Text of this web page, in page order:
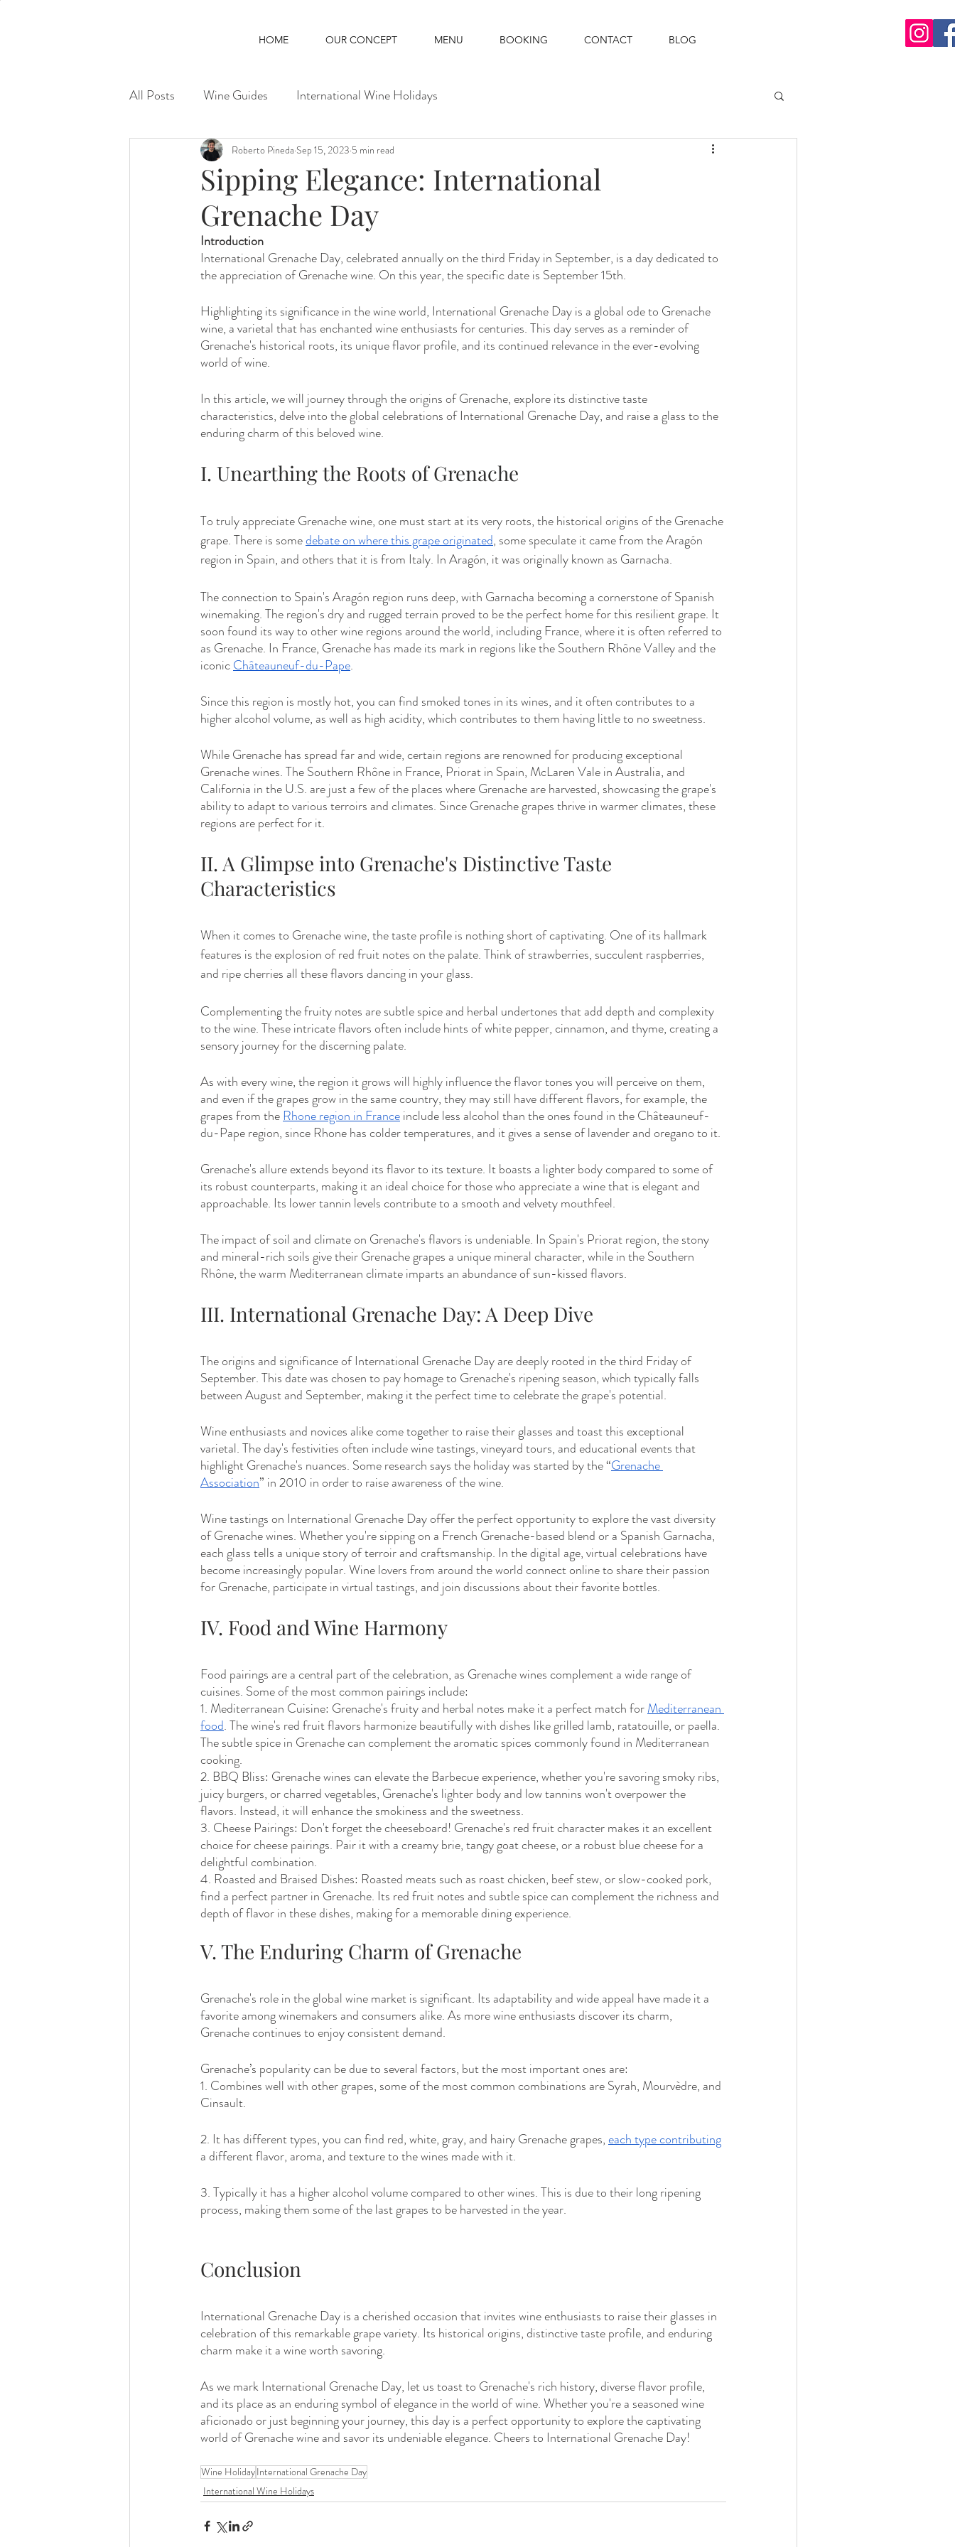
HOME OUR CONCEPT MENU BOOKING CONTACT BLOG
All Posts Wine Guides International Wine Holidays
Sipping Elegance: International
Grenache Day
Roberto Pineda Sep 15, 2023 5 min read
Introduction
International Grenache Day, celebrated annually on the third Friday in September, is a day dedicated to
the appreciation of Grenache wine. On this year, the specific date is September 15th.
Highlighting its significance in the wine world, International Grenache Day is a global ode to Grenache
wine, a varietal that has enchanted wine enthusiasts for centuries. This day serves as a reminder of
Grenache's historical roots, its unique flavor profile, and its continued relevance in the ever-evolving
world of wine.
In this article, we will journey through the origins of Grenache, explore its distinctive taste
characteristics, delve into the global celebrations of International Grenache Day, and raise a glass to the
enduring charm of this beloved wine.
I. Unearthing the Roots of Grenache
To truly appreciate Grenache wine, one must start at its very roots, the historical origins of the Grenache
grape. There is some debate on where this grape originated, some speculate it came from the Aragón
region in Spain, and others that it is from Italy. In Aragón, it was originally known as Garnacha.
The connection to Spain's Aragón region runs deep, with Garnacha becoming a cornerstone of Spanish
winemaking. The region's dry and rugged terrain proved to be the perfect home for this resilient grape. It
soon found its way to other wine regions around the world, including France, where it is often referred to
as Grenache. In France, Grenache has made its mark in regions like the Southern Rhône Valley and the
iconic Châteauneuf-du-Pape.
Since this region is mostly hot, you can find smoked tones in its wines, and it often contributes to a
higher alcohol volume, as well as high acidity, which contributes to them having little to no sweetness.
While Grenache has spread far and wide, certain regions are renowned for producing exceptional
Grenache wines. The Southern Rhône in France, Priorat in Spain, McLaren Vale in Australia, and
California in the U.S. are just a few of the places where Grenache are harvested, showcasing the grape's
ability to adapt to various terroirs and climates. Since Grenache grapes thrive in warmer climates, these
regions are perfect for it.
II. A Glimpse into Grenache's Distinctive Taste
Characteristics
When it comes to Grenache wine, the taste profile is nothing short of captivating. One of its hallmark
features is the explosion of red fruit notes on the palate. Think of strawberries, succulent raspberries,
and ripe cherries all these flavors dancing in your glass.
Complementing the fruity notes are subtle spice and herbal undertones that add depth and complexity
to the wine. These intricate flavors often include hints of white pepper, cinnamon, and thyme, creating a
sensory journey for the discerning palate.
As with every wine, the region it grows will highly influence the flavor tones you will perceive on them,
and even if the grapes grow in the same country, they may still have different flavors, for example, the
grapes from the Rhone region in France include less alcohol than the ones found in the Châteauneuf-
du-Pape region, since Rhone has colder temperatures, and it gives a sense of lavender and oregano to it.
Grenache's allure extends beyond its flavor to its texture. It boasts a lighter body compared to some of
its robust counterparts, making it an ideal choice for those who appreciate a wine that is elegant and
approachable. Its lower tannin levels contribute to a smooth and velvety mouthfeel.
The impact of soil and climate on Grenache's flavors is undeniable. In Spain's Priorat region, the stony
and mineral-rich soils give their Grenache grapes a unique mineral character, while in the Southern
Rhône, the warm Mediterranean climate imparts an abundance of sun-kissed flavors.
III. International Grenache Day: A Deep Dive
The origins and significance of International Grenache Day are deeply rooted in the third Friday of
September. This date was chosen to pay homage to Grenache's ripening season, which typically falls
between August and September, making it the perfect time to celebrate the grape's potential.
Wine enthusiasts and novices alike come together to raise their glasses and toast this exceptional
varietal. The day's festivities often include wine tastings, vineyard tours, and educational events that
highlight Grenache's nuances. Some research says the holiday was started by the “Grenache
Association” in 2010 in order to raise awareness of the wine.
Wine tastings on International Grenache Day offer the perfect opportunity to explore the vast diversity
of Grenache wines. Whether you're sipping on a French Grenache-based blend or a Spanish Garnacha,
each glass tells a unique story of terroir and craftsmanship. In the digital age, virtual celebrations have
become increasingly popular. Wine lovers from around the world connect online to share their passion
for Grenache, participate in virtual tastings, and join discussions about their favorite bottles.
IV. Food and Wine Harmony
Food pairings are a central part of the celebration, as Grenache wines complement a wide range of
cuisines. Some of the most common pairings include:
1. Mediterranean Cuisine: Grenache's fruity and herbal notes make it a perfect match for Mediterranean
food. The wine's red fruit flavors harmonize beautifully with dishes like grilled lamb, ratatouille, or paella.
The subtle spice in Grenache can complement the aromatic spices commonly found in Mediterranean
cooking.
2. BBQ Bliss: Grenache wines can elevate the Barbecue experience, whether you're savoring smoky ribs,
juicy burgers, or charred vegetables, Grenache's lighter body and low tannins won't overpower the
flavors. Instead, it will enhance the smokiness and the sweetness.
3. Cheese Pairings: Don't forget the cheeseboard! Grenache's red fruit character makes it an excellent
choice for cheese pairings. Pair it with a creamy brie, tangy goat cheese, or a robust blue cheese for a
delightful combination.
4. Roasted and Braised Dishes: Roasted meats such as roast chicken, beef stew, or slow-cooked pork,
find a perfect partner in Grenache. Its red fruit notes and subtle spice can complement the richness and
depth of flavor in these dishes, making for a memorable dining experience.
V. The Enduring Charm of Grenache
Grenache's role in the global wine market is significant. Its adaptability and wide appeal have made it a
favorite among winemakers and consumers alike. As more wine enthusiasts discover its charm,
Grenache continues to enjoy consistent demand.
Grenache’s popularity can be due to several factors, but the most important ones are:
1. Combines well with other grapes, some of the most common combinations are Syrah, Mourvèdre, and
Cinsault.
2. It has different types, you can find red, white, gray, and hairy Grenache grapes, each type contributing
a different flavor, aroma, and texture to the wines made with it.
3. Typically it has a higher alcohol volume compared to other wines. This is due to their long ripening
process, making them some of the last grapes to be harvested in the year.
Conclusion
International Grenache Day is a cherished occasion that invites wine enthusiasts to raise their glasses in
celebration of this remarkable grape variety. Its historical origins, distinctive taste profile, and enduring
charm make it a wine worth savoring.
As we mark International Grenache Day, let us toast to Grenache's rich history, diverse flavor profile,
and its place as an enduring symbol of elegance in the world of wine. Whether you're a seasoned wine
aficionado or just beginning your journey, this day is a perfect opportunity to explore the captivating
world of Grenache wine and savor its undeniable elegance. Cheers to International Grenache Day!
Wine HolidayInternational Grenache Day
International Wine Holidays